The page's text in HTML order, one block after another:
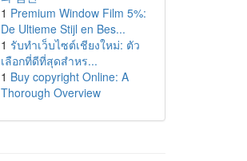
1 Premium Window Film 5%:
De Ultieme Stijl en Bes...
1 รับทำเว็บไซต์เชียงใหม่: ตัว
เลือกที่ดีที่สุดสำหร...
1 Buy copyright Online: A
Thorough Overview